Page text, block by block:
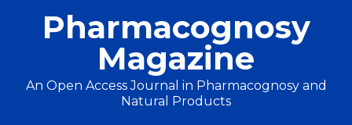
Pharmacognosy
Magazine
An Open Access Journal in Pharmacognosy and
Natural Products